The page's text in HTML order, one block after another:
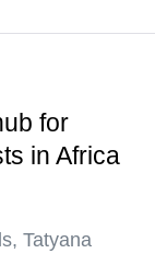
for
in Africa
Tatyana